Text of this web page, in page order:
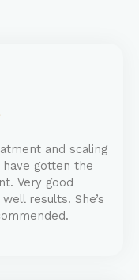
and scaling
have gotten the
Very good
results. She’s